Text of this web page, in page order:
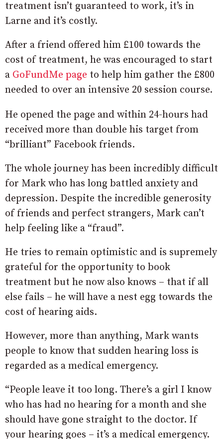
treatment isn’t guaranteed to work, it’s in
Larne and it’s costly.
After a friend offered him £100 towards the
cost of treatment, he was encouraged to start
a GoFundMe page to help him gather the £800
needed to over an intensive 20 session course.
He opened the page and within 24-hours had
received more than double his target from
“brilliant” Facebook friends.
The whole journey has been incredibly difficult
for Mark who has long battled anxiety and
depression. Despite the incredible generosity
of friends and perfect strangers, Mark can’t
help feeling like a “fraud”.
He tries to remain optimistic and is supremely
grateful for the opportunity to book
treatment but he now also knows – that if all
else fails – he will have a nest egg towards the
cost of hearing aids.
However, more than anything, Mark wants
people to know that sudden hearing loss is
regarded as a medical emergency.
“People leave it too long. There’s a girl I know
who has had no hearing for a month and she
should have gone straight to the doctor. If
your hearing goes – it’s a medical emergency.